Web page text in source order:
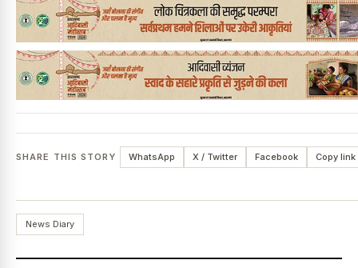
SHARE THIS STORY WhatsApp X / Twitter Facebook Copy link
News Diary